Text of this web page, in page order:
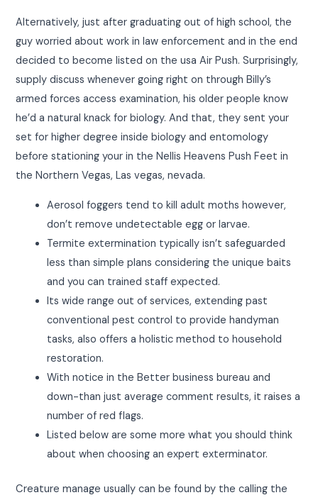
Alternatively, just after graduating out of high school, the
guy worried about work in law enforcement and in the end
decided to become listed on the usa Air Push. Surprisingly,
supply discuss whenever going right on through Billy’s
armed forces access examination, his older people know
he’d a natural knack for biology. And that, they sent your
set for higher degree inside biology and entomology
before stationing your in the Nellis Heavens Push Feet in
the Northern Vegas, Las vegas, nevada.
Aerosol foggers tend to kill adult moths however,
don’t remove undetectable egg or larvae.
Termite extermination typically isn’t safeguarded
less than simple plans considering the unique baits
and you can trained staff expected.
Its wide range out of services, extending past
conventional pest control to provide handyman
tasks, also offers a holistic method to household
restoration.
With notice in the Better business bureau and
down-than just average comment results, it raises a
number of red flags.
Listed below are some more what you should think
about when choosing an expert exterminator.
Creature manage usually can be found by the calling the